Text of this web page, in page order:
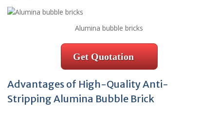
Alumina bubble bricks
Get Quotation
Advantages of High-Quality Anti-
Stripping Alumina Bubble Brick